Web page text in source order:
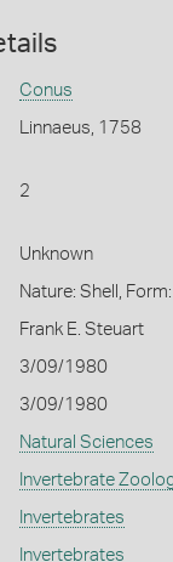
Conus
Linnaeus, 1758
2
Unknown
Nature: Shell,
Frank E. Steuart
3/09/1980
3/09/1980
Natural Sciences
Invertebrate
Invertebrates
Invertebrates